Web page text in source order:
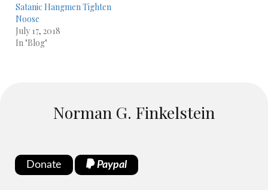
Satanic Hangmen Tighten
Noose
July 17, 2018
In "Blog"
Norman G. Finkelstein
Donate Paypal